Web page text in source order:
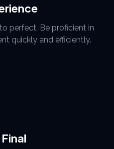
perfect. Be proficient in
quickly and efficiently.